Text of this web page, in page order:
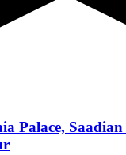
Palace, Saadian